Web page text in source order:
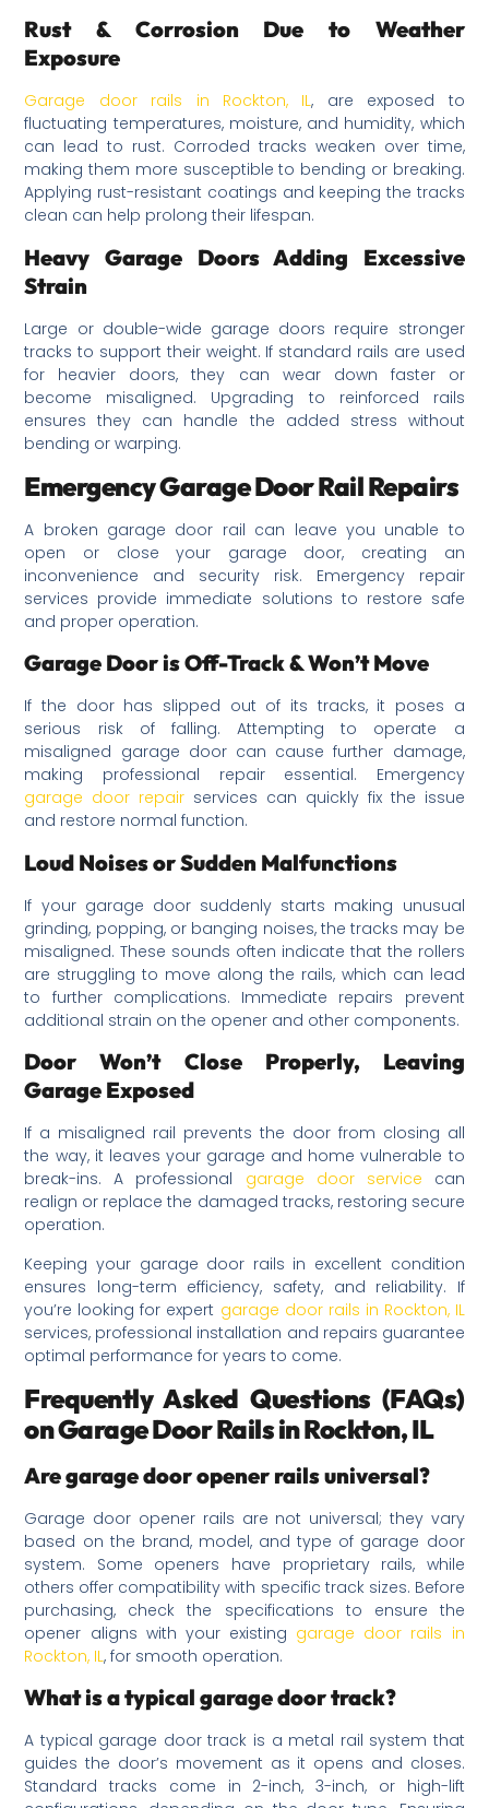
Rust & Corrosion Due to Weather
Exposure
Garage door rails in Rockton, IL, are exposed to
fluctuating temperatures, moisture, and humidity, which
can lead to rust. Corroded tracks weaken over time,
making them more susceptible to bending or breaking.
Applying rust-resistant coatings and keeping the tracks
clean can help prolong their lifespan.
Heavy Garage Doors Adding Excessive
Strain
Large or double-wide garage doors require stronger
tracks to support their weight. If standard rails are used
for heavier doors, they can wear down faster or
become misaligned. Upgrading to reinforced rails
ensures they can handle the added stress without
bending or warping.
Emergency Garage Door Rail Repairs
A broken garage door rail can leave you unable to
open or close your garage door, creating an
inconvenience and security risk. Emergency repair
services provide immediate solutions to restore safe
and proper operation.
Garage Door is Off-Track & Won’t Move
If the door has slipped out of its tracks, it poses a
serious risk of falling. Attempting to operate a
misaligned garage door can cause further damage,
making professional repair essential. Emergency
garage door repair services can quickly fix the issue
and restore normal function.
Loud Noises or Sudden Malfunctions
If your garage door suddenly starts making unusual
grinding, popping, or banging noises, the tracks may be
misaligned. These sounds often indicate that the rollers
are struggling to move along the rails, which can lead
to further complications. Immediate repairs prevent
additional strain on the opener and other components.
Door Won’t Close Properly, Leaving
Garage Exposed
If a misaligned rail prevents the door from closing all
the way, it leaves your garage and home vulnerable to
break-ins. A professional garage door service can
realign or replace the damaged tracks, restoring secure
operation.
Keeping your garage door rails in excellent condition
ensures long-term efficiency, safety, and reliability. If
you’re looking for expert garage door rails in Rockton, IL
services, professional installation and repairs guarantee
optimal performance for years to come.
Frequently Asked Questions (FAQs)
on Garage Door Rails in Rockton, IL
Are garage door opener rails universal?
Garage door opener rails are not universal; they vary
based on the brand, model, and type of garage door
system. Some openers have proprietary rails, while
others offer compatibility with specific track sizes. Before
purchasing, check the specifications to ensure the
opener aligns with your existing garage door rails in
Rockton, IL, for smooth operation.
What is a typical garage door track?
A typical garage door track is a metal rail system that
guides the door’s movement as it opens and closes.
Standard tracks come in 2-inch, 3-inch, or high-lift